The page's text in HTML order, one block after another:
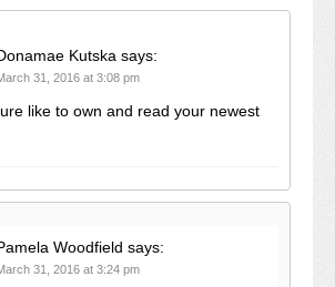
Kutska says:
31, 2016 at 3:08 pm
like to own and read your newest
Woodfield says:
31, 2016 at 3:24 pm